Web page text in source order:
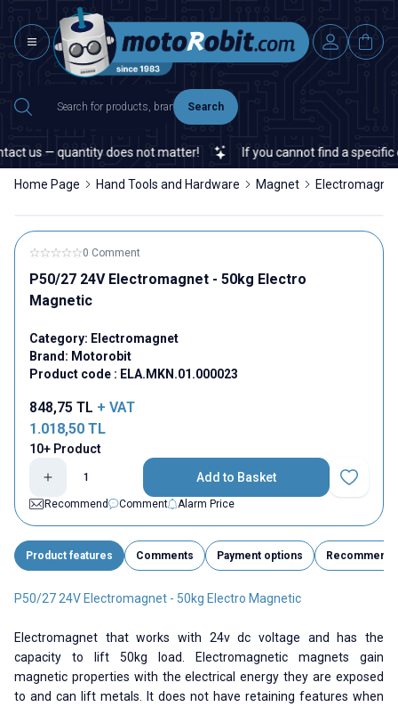
Search
us — quantity does not matter! If you cannot find a specific
Home Page Hand Tools and Hardware Magnet Electromagnet
0 Comment
P50/27 24V Electromagnet - 50kg Electro
Magnetic
Category: Electromagnet
Brand: Motorobit
Product code : ELA.MKN.01.000023
848,75 TL + VAT
1.018,50 TL
10+ Product
Add to Basket
Add to
Recommend
Comment Alarm Price
Product features Comments Payment options Recommend
P50/27 24V Electromagnet - 50kg Electro Magnetic
Electromagnet that works with 24v dc voltage and has the
capacity to lift 50kg load. Electromagnetic magnets gain
magnetic properties with the electrical energy they are exposed
to and can lift metals. It does not have retaining features when